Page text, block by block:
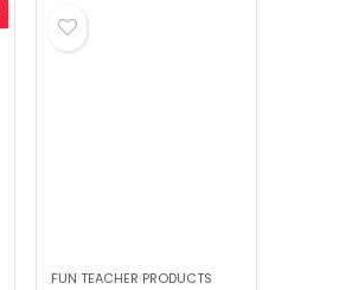
FUN TEACHER PRODUCTS